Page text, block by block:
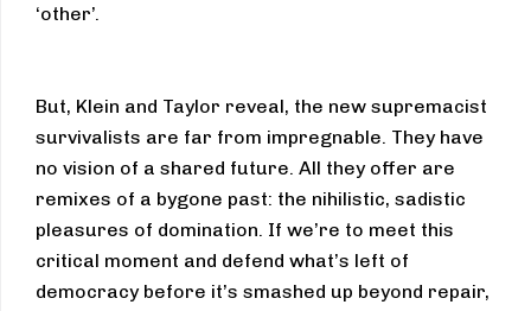
‘other’.
But, Klein and Taylor reveal, the new supremacist
survivalists are far from impregnable. They have
no vision of a shared future. All they offer are
remixes of a bygone past: the nihilistic, sadistic
pleasures of domination. If we’re to meet this
critical moment and defend what’s left of
democracy before it’s smashed up beyond repair,